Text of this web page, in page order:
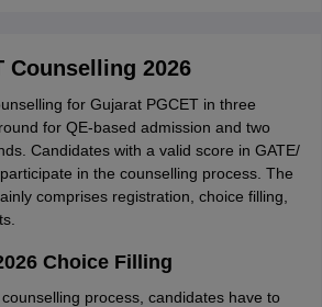
Counselling 2026
for Gujarat PGCET in three
for QE-based admission and two
Candidates with a valid score in GATE/
in the counselling process. The
comprises registration, choice filling,
Choice Filling
process, candidates have to